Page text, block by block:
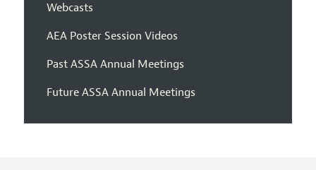
Webcasts
AEA Poster Session Videos
Past ASSA Annual Meetings
Future ASSA Annual Meetings